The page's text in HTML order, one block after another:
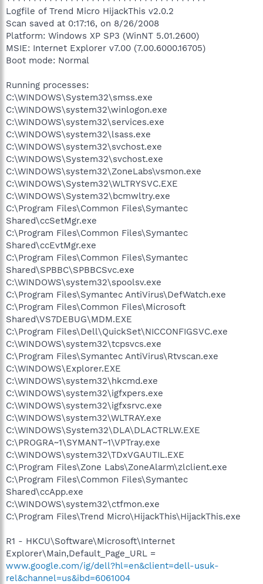
Logfile of Trend Micro HijackThis v2.0.2
Scan saved at 0:17:16, on 8/26/2008
Platform: Windows XP SP3 (WinNT 5.01.2600)
MSIE: Internet Explorer v7.00 (7.00.6000.16705)
Boot mode: Normal
Running processes:
C:\WINDOWS\System32\smss.exe
C:\WINDOWS\system32\winlogon.exe
C:\WINDOWS\system32\services.exe
C:\WINDOWS\system32\lsass.exe
C:\WINDOWS\system32\svchost.exe
C:\WINDOWS\System32\svchost.exe
C:\WINDOWS\system32\ZoneLabs\vsmon.exe
C:\WINDOWS\System32\WLTRYSVC.EXE
C:\WINDOWS\System32\bcmwltry.exe
C:\Program Files\Common Files\Symantec
Shared\ccSetMgr.exe
C:\Program Files\Common Files\Symantec
Shared\ccEvtMgr.exe
C:\Program Files\Common Files\Symantec
Shared\SPBBC\SPBBCSvc.exe
C:\WINDOWS\system32\spoolsv.exe
C:\Program Files\Symantec AntiVirus\DefWatch.exe
C:\Program Files\Common Files\Microsoft
Shared\VS7DEBUG\MDM.EXE
C:\Program Files\Dell\QuickSet\NICCONFIGSVC.exe
C:\WINDOWS\system32\tcpsvcs.exe
C:\Program Files\Symantec AntiVirus\Rtvscan.exe
C:\WINDOWS\Explorer.EXE
C:\WINDOWS\system32\hkcmd.exe
C:\WINDOWS\system32\igfxpers.exe
C:\WINDOWS\system32\igfxsrvc.exe
C:\WINDOWS\system32\WLTRAY.exe
C:\WINDOWS\System32\DLA\DLACTRLW.EXE
C:\PROGRA~1\SYMANT~1\VPTray.exe
C:\WINDOWS\system32\TDxVGAUTIL.EXE
C:\Program Files\Zone Labs\ZoneAlarm\zlclient.exe
C:\Program Files\Common Files\Symantec
Shared\ccApp.exe
C:\WINDOWS\system32\ctfmon.exe
C:\Program Files\Trend Micro\HijackThis\HijackThis.exe
R1 - HKCU\Software\Microsoft\Internet
Explorer\Main,Default_Page_URL =
www.google.com/ig/dell?hl=en&client=dell-usuk-
rel&channel=us&ibd=6061004